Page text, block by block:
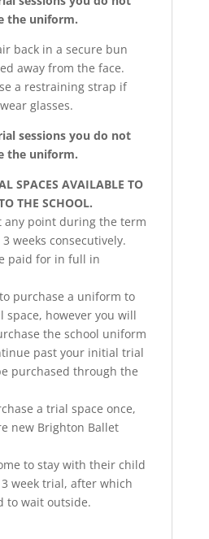
the uniform.
back in a secure bun
away from the face.
a restraining strap if
glasses.
sessions you do not
the uniform.
SPACES AVAILABLE TO
THE SCHOOL.
any point during the term
weeks consecutively.
paid for in full in
purchase a uniform to
space, however you will
the school uniform
past your initial trial
purchased through the
a trial space once,
new Brighton Ballet
to stay with their child
week trial, after which
to wait outside.